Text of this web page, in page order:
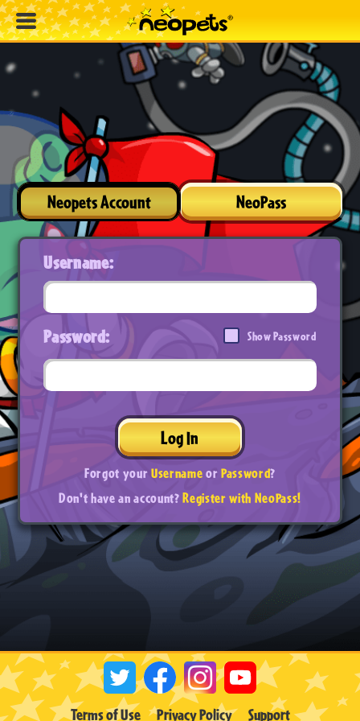
Neopets Account NeoPass
Username:
Password: Show Password
Log In
Forgot yourUsernameorPassword?
Don't have an account?Register with NeoPass!
Terms of Use Privacy Policy Support